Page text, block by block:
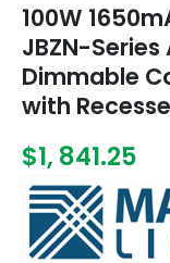
100W
JBZN-Series
Dimmable
with
$1, 841.25